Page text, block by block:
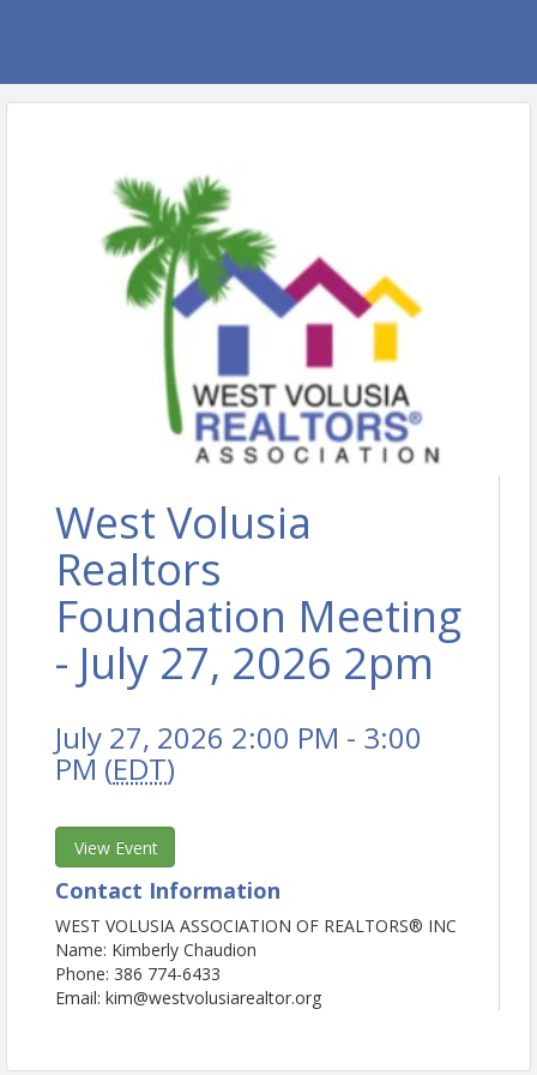
West Volusia
Realtors
Foundation Meeting
- July 27, 2026 2pm
July 27, 2026 2:00 PM - 3:00
PM (EDT)
View Event
Contact Information
WEST VOLUSIA ASSOCIATION OF REALTORS® INC
Name: Kimberly Chaudion
Phone: 386 774-6433
Email: kim@westvolusiarealtor.org